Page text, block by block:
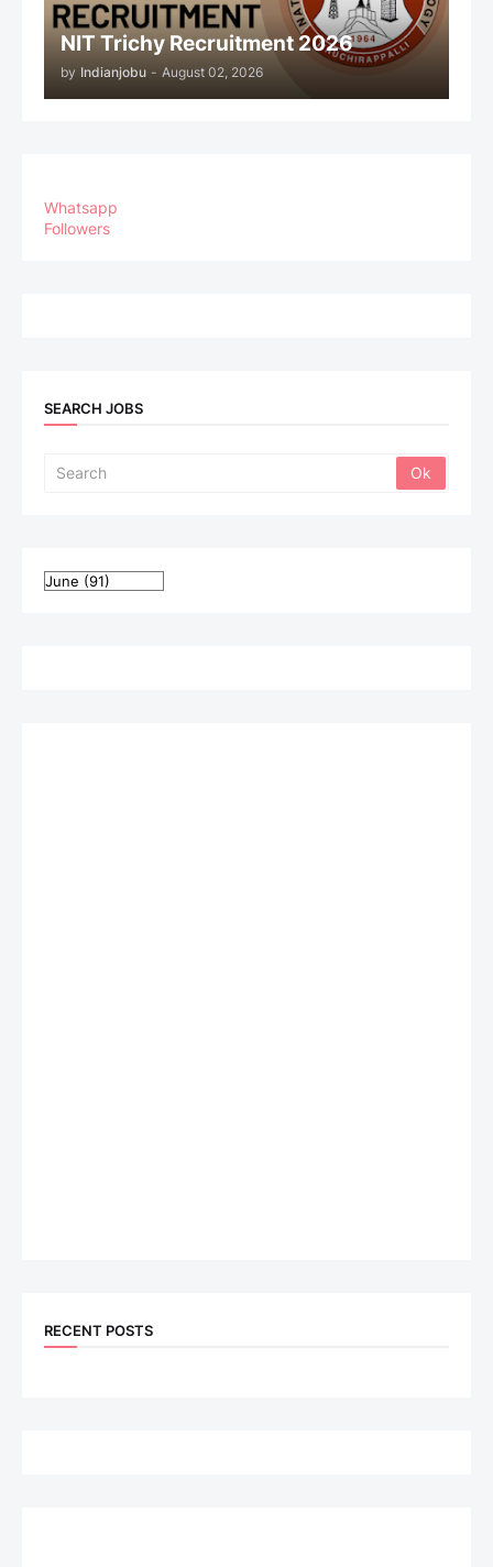
NIT Trichy Recruitment 2026
by Indianjobu - August 02, 2026
Whatsapp
Followers
SEARCH JOBS
RECENT POSTS